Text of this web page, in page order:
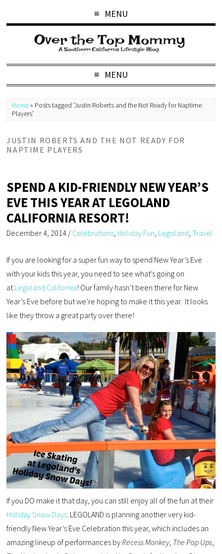
MENU
MENU
Home » Posts tagged 'Justin Roberts and the Not Ready for Naptime
Players'
JUSTIN ROBERTS AND THE NOT READY FOR
NAPTIME PLAYERS
SPEND A KID-FRIENDLY NEW YEAR’S
EVE THIS YEAR AT LEGOLAND
CALIFORNIA RESORT!
December 4, 2014 / Celebrations Holiday Fun Legoland ,Travel
If you are looking for a super fun way to spend New Year’s Eve
with your kids this year, you need to see what’s going on
at Legoland California! Our family hasn’t been there for New
Year’s Eve before but we’re hoping to make it this year. It looks
like they throw a great party over there!
If you DO make it that day, you can still enjoy all of the fun at their
Holiday Snow Days . LEGOLAND is planning another very kid-
friendly New Year’s Eve Celebration this year, which includes an
amazing lineup of performances by Recess Monkey The Pop Ups